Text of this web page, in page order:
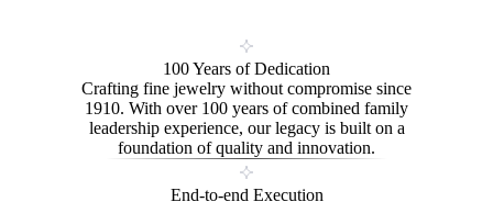
100 Years of Dedication
Crafting fine jewelry without compromise since
1910. With over 100 years of combined family
leadership experience, our legacy is built on a
foundation of quality and innovation.
End-to-end Execution